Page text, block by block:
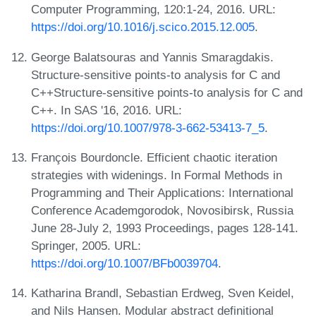
Computer Programming, 120:1-24, 2016. URL:
https://doi.org/10.1016/j.scico.2015.12.005.
George Balatsouras and Yannis Smaragdakis.
Structure-sensitive points-to analysis for C and
C++Structure-sensitive points-to analysis for C and
C++. In SAS '16, 2016. URL:
https://doi.org/10.1007/978-3-662-53413-7_5.
François Bourdoncle. Efficient chaotic iteration
strategies with widenings. In Formal Methods in
Programming and Their Applications: International
Conference Academgorodok, Novosibirsk, Russia
June 28-July 2, 1993 Proceedings, pages 128-141.
Springer, 2005. URL:
https://doi.org/10.1007/BFb0039704.
Katharina Brandl, Sebastian Erdweg, Sven Keidel,
and Nils Hansen. Modular abstract definitional